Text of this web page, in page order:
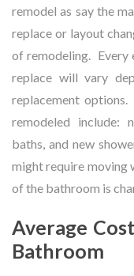
remodel as say the
replace or layout
of remodeling. Every
replace will vary
replacement
remodeled include:
baths, and new
might require moving
of the bathroom is
Average
Bathroom